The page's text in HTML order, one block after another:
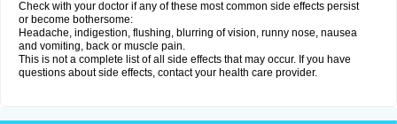
Check with your doctor if any of these most common side effects persist
or become bothersome:
Headache, indigestion, flushing, blurring of vision, runny nose, nausea
and vomiting, back or muscle pain.
This is not a complete list of all side effects that may occur. If you have
questions about side effects, contact your health care provider.